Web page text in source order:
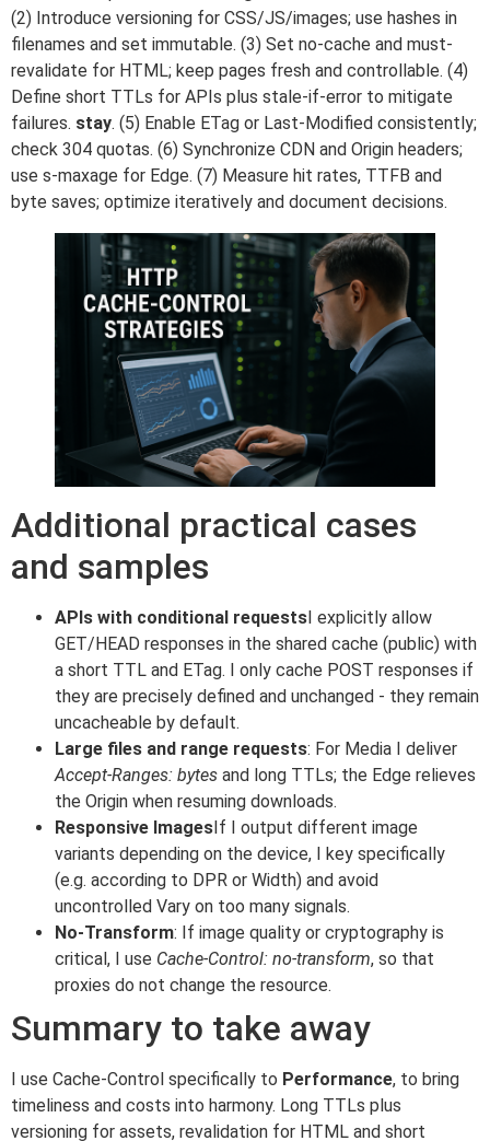
(2) Introduce versioning for CSS/JS/images; use hashes in
filenames and set immutable. (3) Set no-cache and must-
revalidate for HTML; keep pages fresh and controllable. (4)
Define short TTLs for APIs plus stale-if-error to mitigate
failures. stay. (5) Enable ETag or Last-Modified consistently;
check 304 quotas. (6) Synchronize CDN and Origin headers;
use s-maxage for Edge. (7) Measure hit rates, TTFB and
byte saves; optimize iteratively and document decisions.
Additional practical cases
and samples
APIs with conditional requestsI explicitly allow
GET/HEAD responses in the shared cache (public) with
a short TTL and ETag. I only cache POST responses if
they are precisely defined and unchanged - they remain
uncacheable by default.
Large files and range requests: For Media I deliver
Accept-Ranges: bytes and long TTLs; the Edge relieves
the Origin when resuming downloads.
Responsive ImagesIf I output different image
variants depending on the device, I key specifically
(e.g. according to DPR or Width) and avoid
uncontrolled Vary on too many signals.
No-Transform: If image quality or cryptography is
critical, I use Cache-Control: no-transform, so that
proxies do not change the resource.
Summary to take away
I use Cache-Control specifically to Performance, to bring
timeliness and costs into harmony. Long TTLs plus
versioning for assets, revalidation for HTML and short